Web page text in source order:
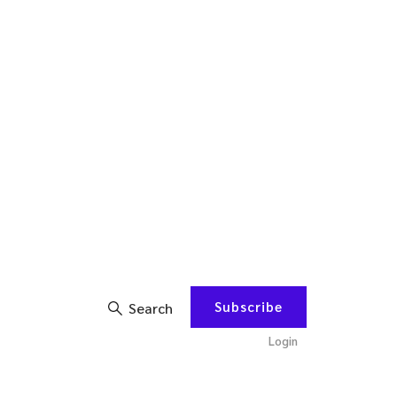
Search Subscribe
Login